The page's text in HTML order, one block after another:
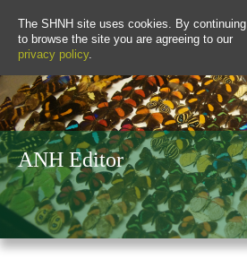
The SHNH site uses cookies. By continuing
to browse the site you are agreeing to our
privacy policy.
ANH Editor